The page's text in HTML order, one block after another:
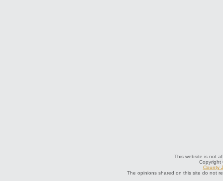
This website is not
Copyright
County
The opinions shared on this site do not